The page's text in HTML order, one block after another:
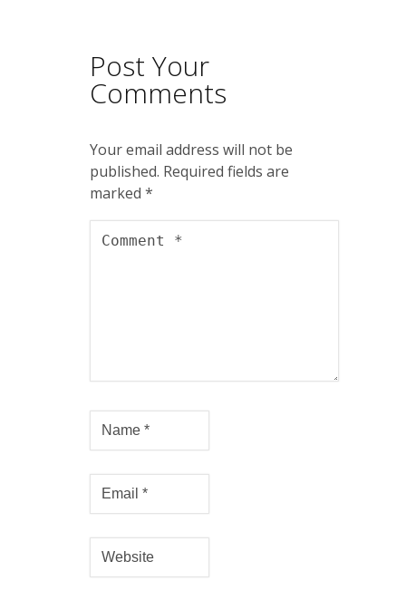
Post Your
Comments
Your email address will not be
published. Required fields are
marked *